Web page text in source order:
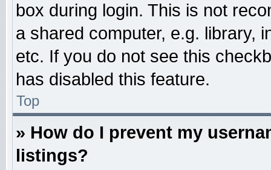
box during login. This is not
a shared computer, e.g. library,
etc. If you do not see this
has disabled this feature.
Top
» How do I prevent my
listings?